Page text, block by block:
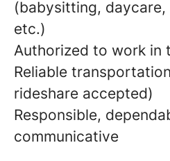
(babysitting,
etc.)
Authorized to work in
Reliable
rideshare accepted)
Responsible,
communicative